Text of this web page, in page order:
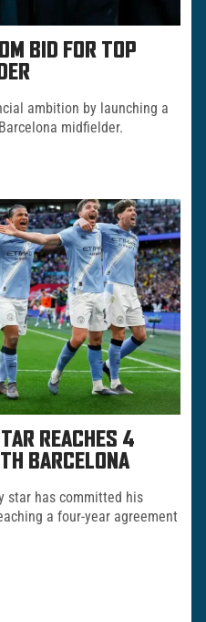
BID FOR TOP
ambition by launching a
midfielder.
REACHES 4
BARCELONA
star has committed his
a four-year agreement